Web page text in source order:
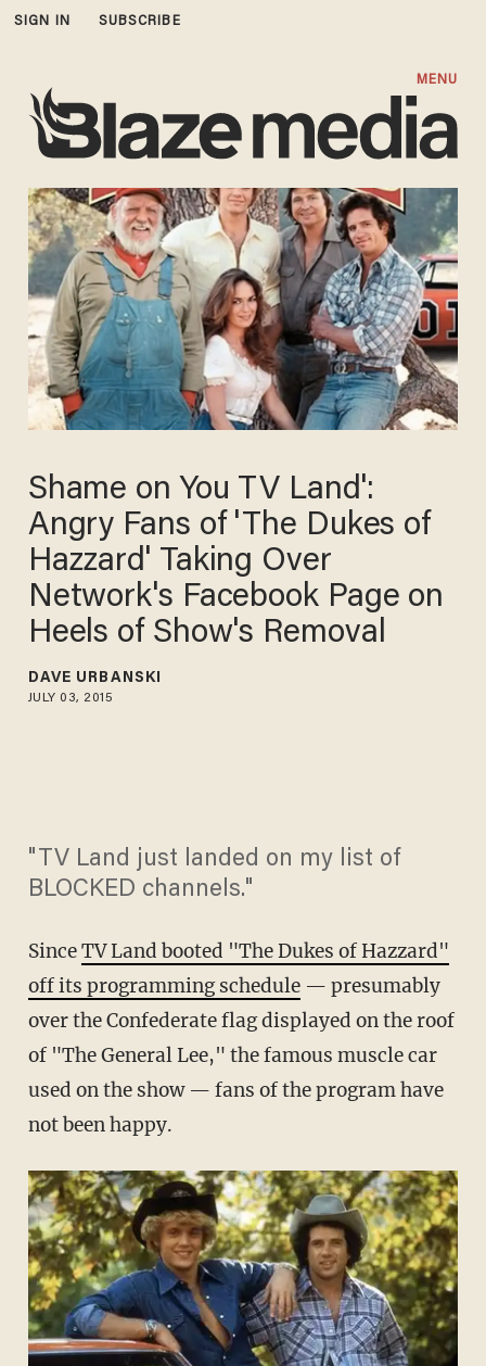
SIGN IN SUBSCRIBE
MENU
Shame on You TV Land':
Angry Fans of 'The Dukes of
Hazzard' Taking Over
Network's Facebook Page on
Heels of Show's Removal
DAVE URBANSKI
JULY 03, 2015
"TV Land just landed on my list of
BLOCKED channels."
SinceTV Land booted "The Dukes of Hazzard"
off its programming schedule— presumably
over the Confederate flag displayed on the roof
of "The General Lee," the famous muscle car
used on the show — fans of the program have
not been happy.